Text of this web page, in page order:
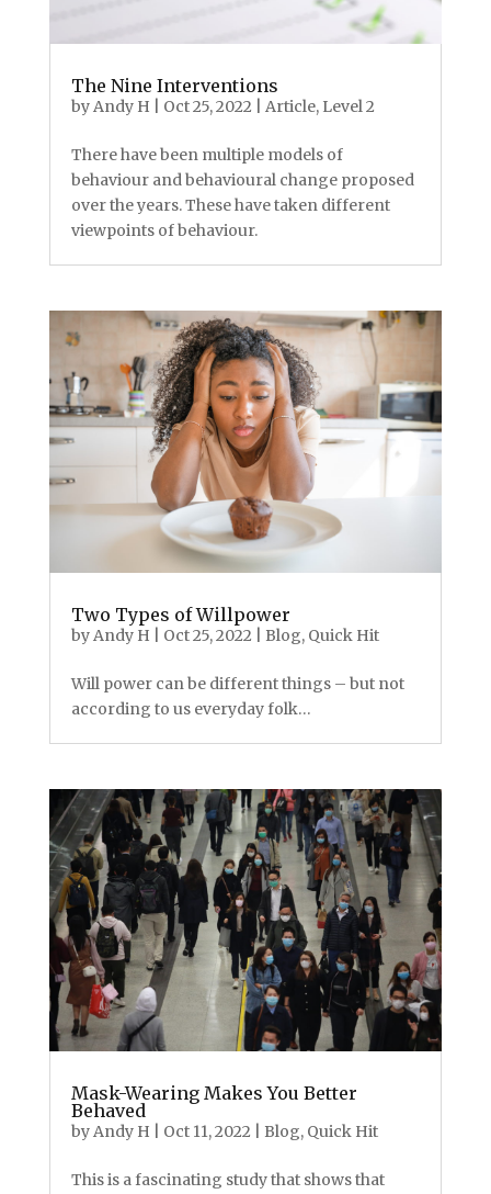
The Nine Interventions
byAndy H Oct 25, 2022 Article, Level 2
There have been multiple models of
behaviour and behavioural change proposed
over the years. These have taken different
viewpoints of behaviour.
Two Types of Willpower
byAndy H Oct 25, 2022 Blog, Quick Hit
Will power can be different things – but not
according to us everyday folk…
Mask-Wearing Makes You Better
Behaved
byAndy H Oct 11, 2022 Blog, Quick Hit
This is a fascinating study that shows that